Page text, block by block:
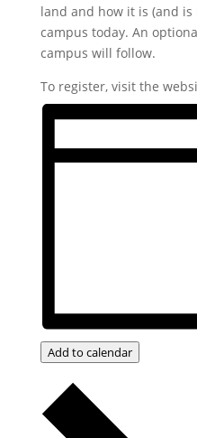
land and how it is (and
campus today. An
campus will follow.
To register, visit the
Add to calendar